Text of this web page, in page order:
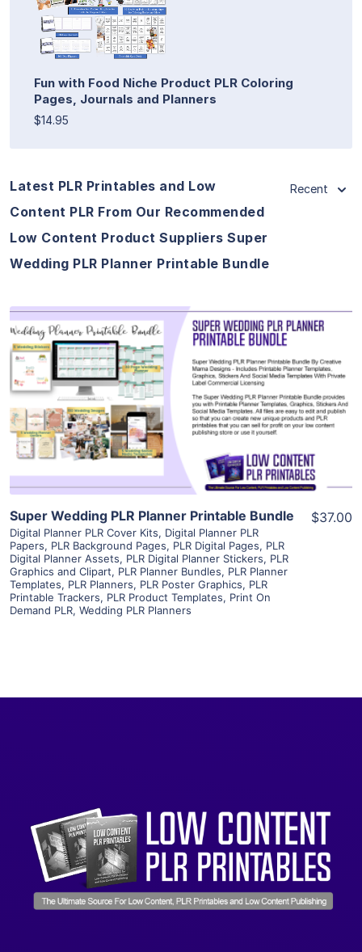
Fun with Food Niche Product PLR Coloring
Pages, Journals and Planners
$14.95
Latest PLR Printables and Low
Content PLR From Our Recommended
Low Content Product Suppliers Super
Wedding PLR Planner Printable Bundle
Recent
View Details
Visit Supplier
Super Wedding PLR Planner Printable Bundle
Digital Planner PLR Cover Kits, Digital Planner PLR
Papers, PLR Background Pages, PLR Digital Pages, PLR
Digital Planner Assets, PLR Digital Planner Stickers, PLR
Graphics and Clipart, PLR Planner Bundles, PLR Planner
Templates, PLR Planners, PLR Poster Graphics, PLR
Printable Trackers, PLR Product Templates, Print On
Demand PLR, Wedding PLR Planners
$37.00